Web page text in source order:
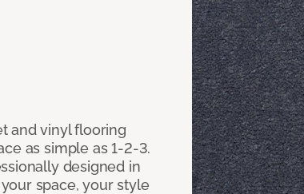
and vinyl flooring
as simple as 1-2-3.
designed in
space, your style